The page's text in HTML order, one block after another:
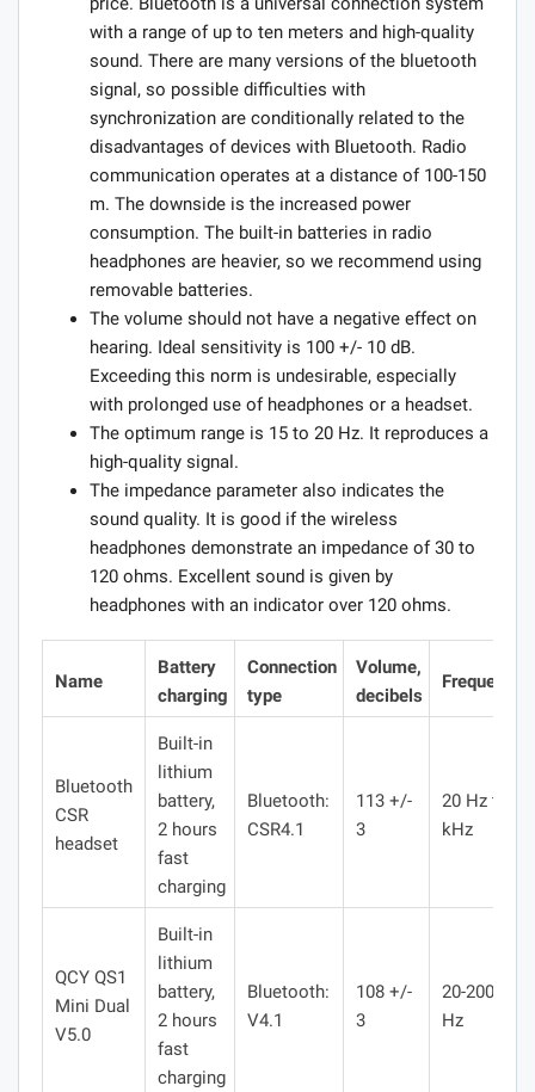
with a range of up to ten meters and high-quality
sound. There are many versions of the bluetooth
signal, so possible difficulties with
synchronization are conditionally related to the
disadvantages of devices with Bluetooth. Radio
communication operates at a distance of 100-150
m. The downside is the increased power
consumption. The built-in batteries in radio
headphones are heavier, so we recommend using
removable batteries.
The volume should not have a negative effect on
hearing. Ideal sensitivity is 100 +/- 10 dB.
Exceeding this norm is undesirable, especially
with prolonged use of headphones or a headset.
The optimum range is 15 to 20 Hz. It reproduces a
high-quality signal.
The impedance parameter also indicates the
sound quality. It is good if the wireless
headphones demonstrate an impedance of 30 to
120 ohms. Excellent sound is given by
headphones with an indicator over 120 ohms.
Name
Battery
charging
Connection
type
Volume,
decibels
Bluetooth
CSR
headset
Built-in
lithium
battery,
2 hours
fast
charging
Bluetooth:
CSR4.1
113 +/-
3
20 Hz to 20
kHz
QCY QS1
Mini Dual
V5.0
Built-in
lithium
battery,
2 hours
fast
charging
Bluetooth:
V4.1
108 +/-
3
20-20000
Hz